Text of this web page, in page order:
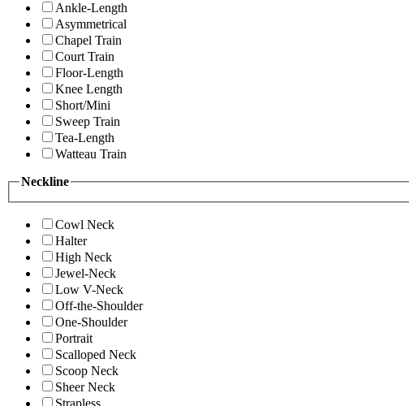
Ankle-Length
Asymmetrical
Chapel Train
Court Train
Floor-Length
Knee Length
Short/Mini
Sweep Train
Tea-Length
Watteau Train
Neckline
Cowl Neck
Halter
High Neck
Jewel-Neck
Low V-Neck
Off-the-Shoulder
One-Shoulder
Portrait
Scalloped Neck
Scoop Neck
Sheer Neck